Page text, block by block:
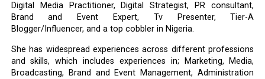
Digital Media Practitioner, Digital Strategist, PR consultant,
Brand and Event Expert, Tv Presenter, Tier-A
Blogger/Influencer, and a top cobbler in Nigeria.
She has widespread experiences across different professions
and skills, which includes experiences in; Marketing, Media,
Broadcasting, Brand and Event Management, Administration